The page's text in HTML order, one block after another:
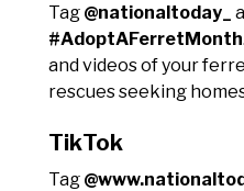
Tag @nationaltoday_
#AdoptAFerretMonth
and videos of your
rescues seeking
TikTok
Tag